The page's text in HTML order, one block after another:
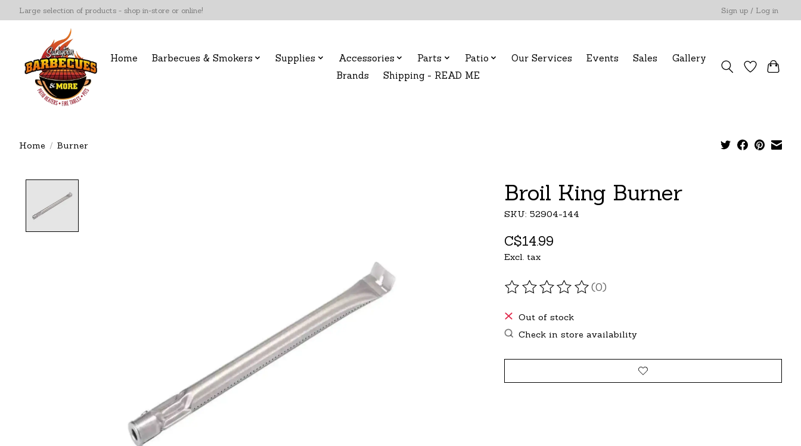
Large selection of products - shop in-store or online! Sign up / Log in
Home Barbecues & Smokers Supplies Accessories Parts Patio Our Services Events Sales
Gallery
Brands
Shipping - READ ME
Home / Burner
Broil King Burner
SKU: 52904-144
C$14.99
Excl. tax
The rating of this product is
(0)
Out of stock
Check in store availability